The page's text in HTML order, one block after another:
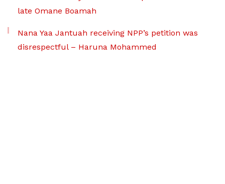
late Omane Boamah
Nana Yaa Jantuah receiving NPP’s petition was
disrespectful – Haruna Mohammed